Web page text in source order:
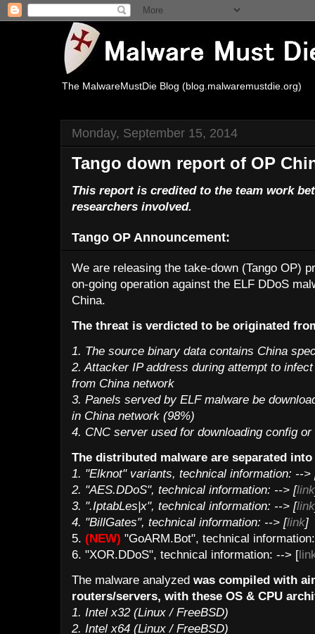
The MalwareMustDie Blog (blog.malwaremustdie.org)
Monday, September 15, 2014
Tango down report of OP
This report is credited to the team work
researchers involved.
Tango OP Announcement:
We are releasing the take-down (Tango OP)
on-going operation against the ELF DDoS
China.
The threat is verdicted to be originated
1. The source binary data contains China
2. Attacker IP address during attempt to
from China network
3. Panels served by ELF malware be
in China network (98%)
4. CNC server used for downloading config
The distributed malware are separated
1. "Elknot" variants, technical information: -->
2. "AES.DDoS", technical information: --> [link
3. ".IptabLes|x", technical information: --> [link
4. "BillGates", technical information: --> [link]
5. (NEW) "GoARM.Bot", technical
6. "XOR.DDoS", technical information: --> [
The malware analyzed was compiled with
routers/servers, with these OS & CPU
1. Intel x32 (Linux / FreeBSD)
2. Intel x64 (Linux / FreeBSD)